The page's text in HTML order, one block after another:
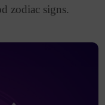
zodiac signs.